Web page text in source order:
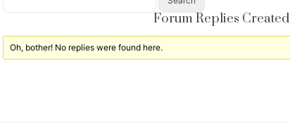
Forum Replies Created
Oh, bother! No replies were found here.